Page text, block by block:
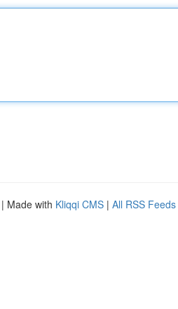
| Made with Kliqqi CMS | All RSS Feeds